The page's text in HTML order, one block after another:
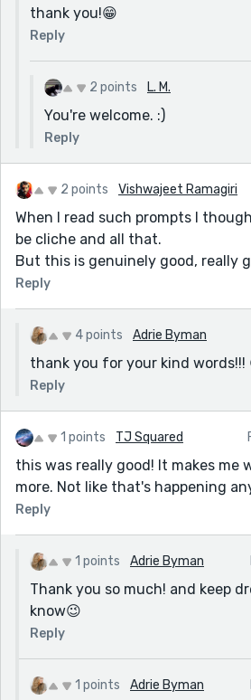
thank you!😁
Reply
2 points L. M.
You're welcome. :)
Reply
2 points Vishwajeet Ramagiri
When I read such prompts I
be cliche and all that.
But this is genuinely good, really
Reply
4 points Adrie Byman
thank you for your kind words!!!
Reply
1 points TJ Squared
this was really good! It makes me
more. Not like that's happening
Reply
1 points Adrie Byman
Thank you so much! and keep
know😉
Reply
1 points Adrie Byman